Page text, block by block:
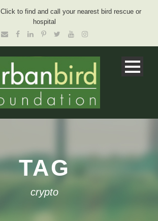
Click to find and call your nearest bird rescue or
hospital
TAG
crypto